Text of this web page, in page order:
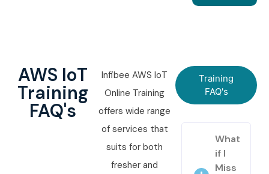
AWS IoT
Training
FAQ's
Infibee AWS IoT
Online Training
offers wide range
of services that
suits for both
fresher and
Training
FAQ's
What
if I
Miss